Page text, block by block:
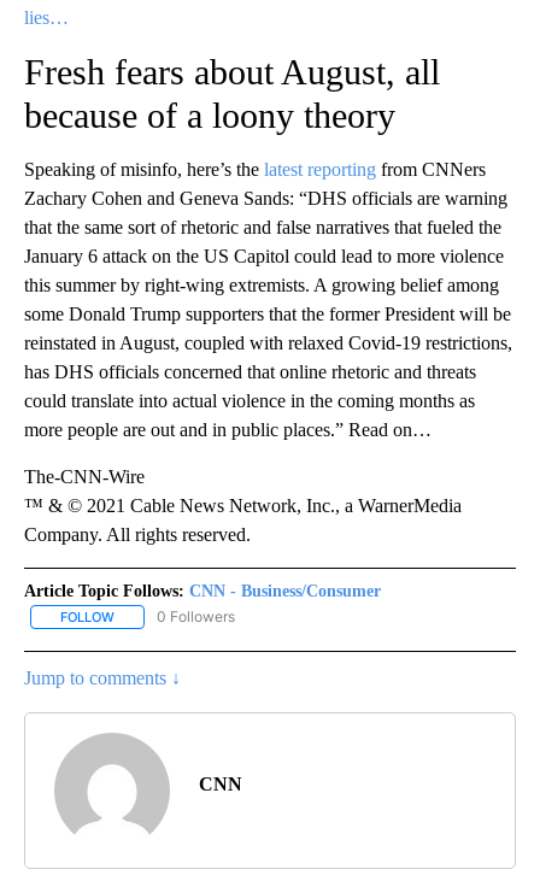
lies…
Fresh fears about August, all
because of a loony theory
Speaking of misinfo, here’s the latest reporting from CNNers
Zachary Cohen and Geneva Sands: “DHS officials are warning
that the same sort of rhetoric and false narratives that fueled the
January 6 attack on the US Capitol could lead to more violence
this summer by right-wing extremists. A growing belief among
some Donald Trump supporters that the former President will be
reinstated in August, coupled with relaxed Covid-19 restrictions,
has DHS officials concerned that online rhetoric and threats
could translate into actual violence in the coming months as
more people are out and in public places.” Read on…
The-CNN-Wire
™ & © 2021 Cable News Network, Inc., a WarnerMedia
Company. All rights reserved.
Article Topic Follows: CNN - Business/Consumer
FOLLOW FOLLOW "CNN - BUSINESS/CONSUMER" TO RECEIVE
0 Followers
Jump to comments ↓
CNN